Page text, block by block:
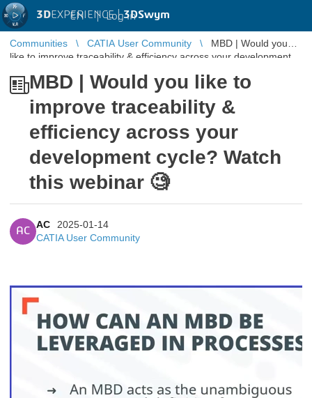
3DEXPERIENCE |3DSwym
EN | Log in
Communities CATIA User Community
MBD | Would you
like to improve traceability & efficiency across your development
MBD | Would you like to
improve traceability &
efficiency across your
development cycle? Watch
this webinar 🧐
AC
AC
2025-01-14
CATIA User Community